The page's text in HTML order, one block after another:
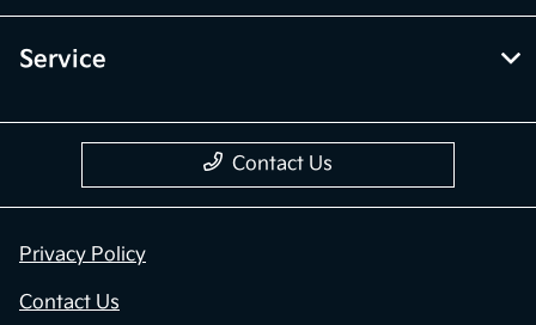
Service
Contact Us
Privacy Policy
Contact Us